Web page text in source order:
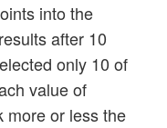
into the
after 10
only 10 of
value of
or less the